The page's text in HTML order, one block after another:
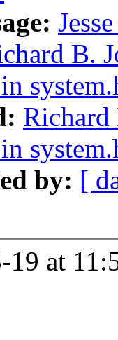
B.
Richard
by: [
at